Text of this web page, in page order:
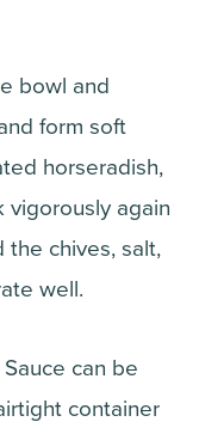
bowl and
form soft
horseradish,
vigorously again
the chives, salt,
well.
can be
container